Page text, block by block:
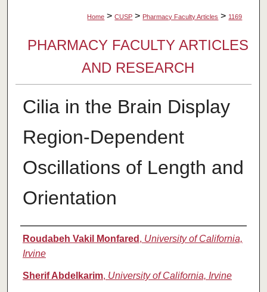
Home > CUSP > Pharmacy Faculty Articles > 1169
PHARMACY FACULTY ARTICLES
AND RESEARCH
Cilia in the Brain Display
Region-Dependent
Oscillations of Length and
Orientation
Authors
Roudabeh Vakil Monfared , University of California,
Irvine
Sherif Abdelkarim, University of California, Irvine